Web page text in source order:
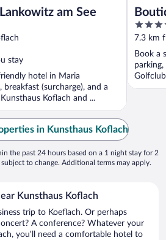
am See
stay
hotel in Maria
(surcharge), and a
Koflach and ...
3.5
out
of
5
7.3 km
Book a
in Kunsthaus Koflach
the past 24 hours based on a 1 night stay for 2
to change. Additional terms may apply.
Kunsthaus Koflach
trip to Koeflach. Or perhaps
A conference? Whatever your
you’ll need a comfortable hotel to